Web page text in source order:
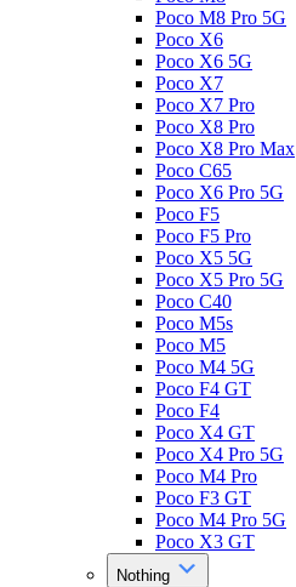
Poco M8 Pro 5G
Poco X6
Poco X6 5G
Poco X7
Poco X7 Pro
Poco X8 Pro
Poco X8 Pro Max
Poco C65
Poco X6 Pro 5G
Poco F5
Poco F5 Pro
Poco X5 5G
Poco X5 Pro 5G
Poco C40
Poco M5s
Poco M5
Poco M4 5G
Poco F4 GT
Poco F4
Poco X4 GT
Poco X4 Pro 5G
Poco M4 Pro
Poco F3 GT
Poco M4 Pro 5G
Poco X3 GT
Nothing